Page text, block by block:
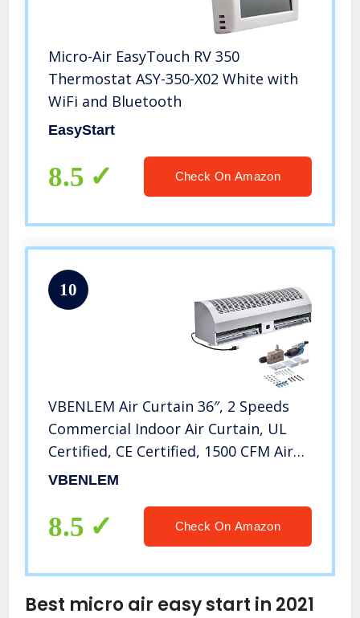
Micro-Air EasyTouch RV 350
Thermostat ASY-350-X02 White with
WiFi and Bluetooth
EasyStart
8.5 Check On Amazon
10
VBENLEM Air Curtain 36″, 2 Speeds
Commercial Indoor Air Curtain, UL
Certified, CE Certified, 1500 CFM Air
Volume with 2 Easy-Install Micro
VBENLEM
8.5 Check On Amazon
Best micro air easy start in 2021